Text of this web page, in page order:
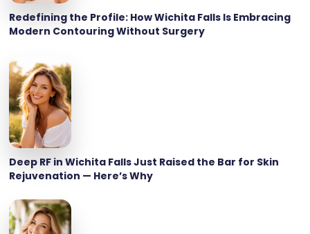
Redefining the Profile: How Wichita Falls Is Embracing
Modern Contouring Without Surgery
Deep RF in Wichita Falls Just Raised the Bar for Skin
Rejuvenation — Here’s Why